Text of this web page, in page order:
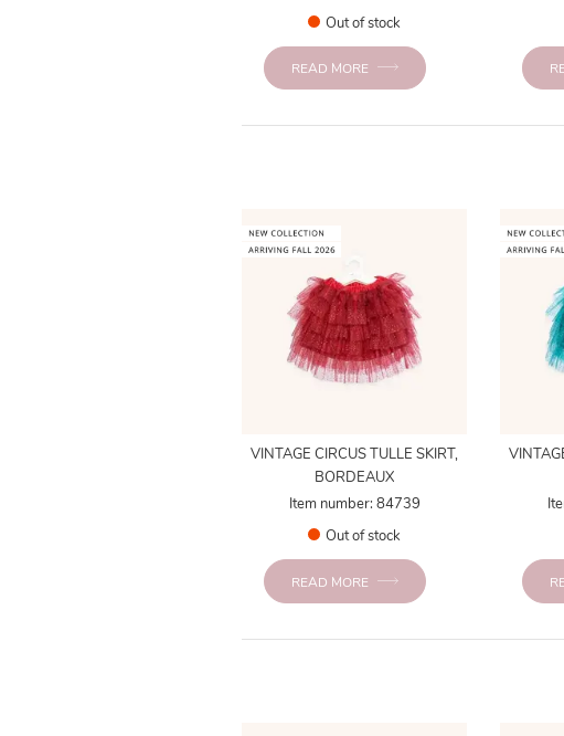
Out of stock
READ MORE
VINTAGE CIRCUS TULLE SKIRT,
BORDEAUX
Item number: 84739
Out of stock
READ MORE